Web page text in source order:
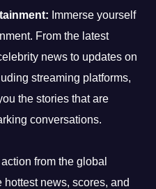
Immerse yourself
From the latest
news to updates on
streaming platforms,
the stories that are
conversations.
from the global
news, scores, and